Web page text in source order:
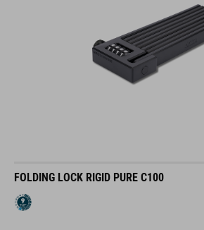
FOLDING LOCK RIGID PURE C100